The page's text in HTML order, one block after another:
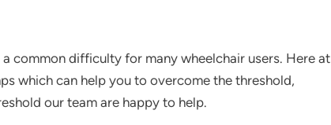
common difficulty for many wheelchair users. Here at
which can help you to overcome the threshold,
our team are happy to help.